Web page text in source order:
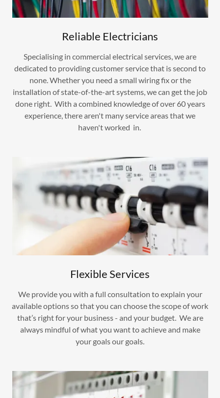
Reliable Electricians
Specialising in commercial electrical services, we are
dedicated to providing customer service that is second to
none. Whether you need a small wiring fix or the
installation of state-of-the-art systems, we can get the job
done right. With a combined knowledge of over 60 years
experience, there aren't many service areas that we
haven't worked in.
Flexible Services
We provide you with a full consultation to explain your
available options so that you can choose the scope of work
that’s right for your business - and your budget. We are
always mindful of what you want to achieve and make
your goals our goals.